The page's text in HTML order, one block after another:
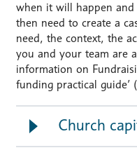
when it will happen and
then need to create a
need, the context, the
you and your team are
information on
funding practical guide’
Church